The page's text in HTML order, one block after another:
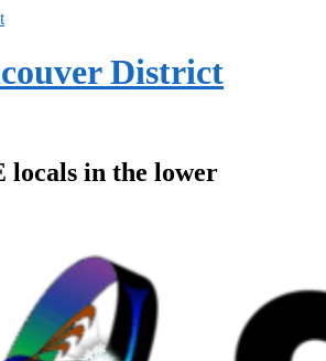
District
locals in the lower